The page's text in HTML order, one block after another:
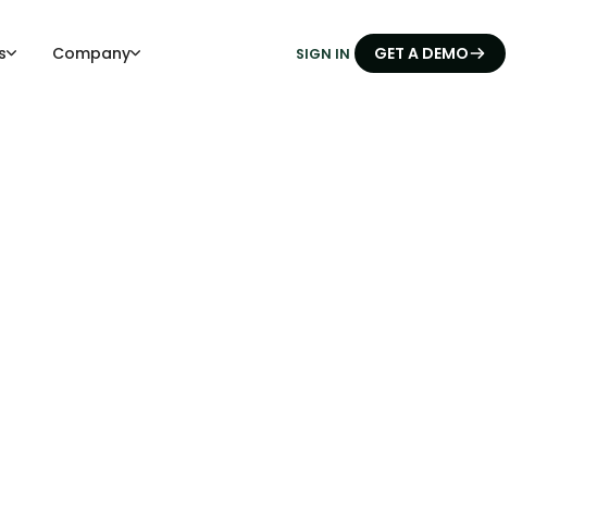
Company SIGN IN GET A DEMO